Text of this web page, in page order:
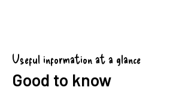
Useful information at a glance
Good to know